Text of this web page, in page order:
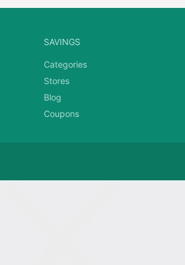
SAVINGS
Categories
Stores
Blog
Coupons